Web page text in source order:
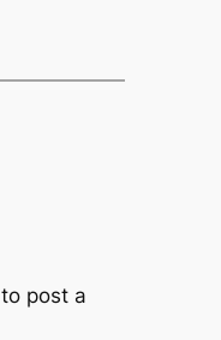
to post a